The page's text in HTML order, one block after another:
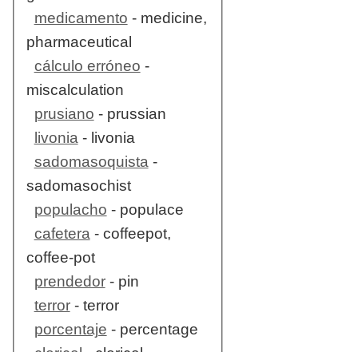
medicamento - medicine,
pharmaceutical
cálculo erróneo -
miscalculation
prusiano - prussian
livonia- livonia
sadomasoquista-
sadomasochist
populacho - populace
cafetera- coffeepot,
coffee-pot
prendedor- pin
terror- terror
porcentaje - percentage